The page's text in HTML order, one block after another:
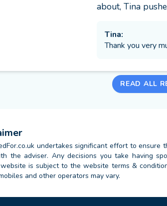
about, Tina
Tina:
Thank you very
READ ALL
undertakes significant effort to
the adviser. Any decisions you take having
is subject to the website terms &
and other operators may vary.